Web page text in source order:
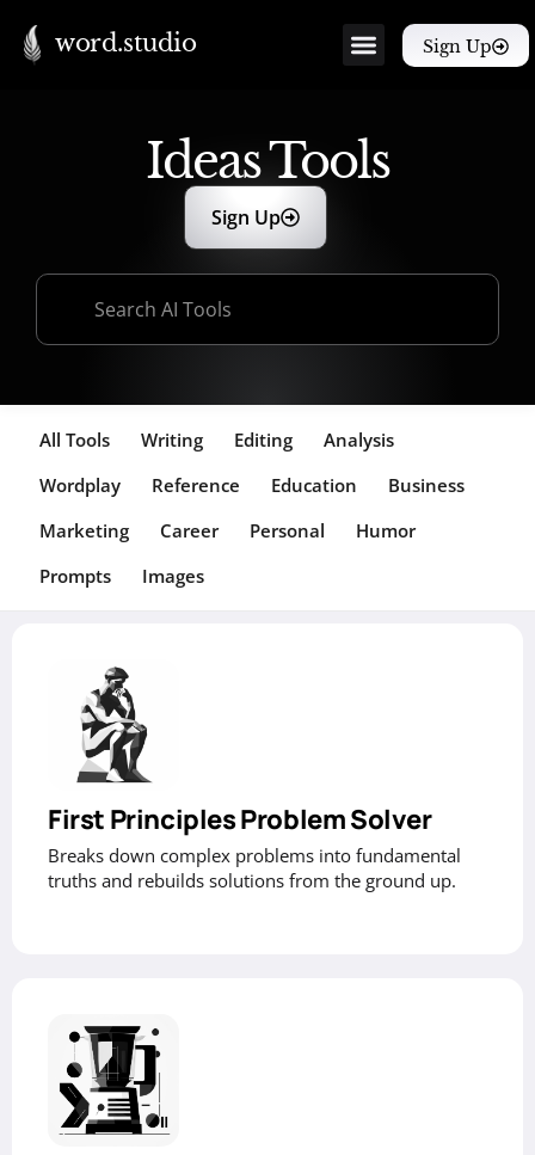
word.studio Sign Up
Ideas Tools
Sign Up
All Tools Writing Editing
Analysis
Wordplay
Reference Education
Business
Marketing
Career Personal
Humor
Prompts
Images
First Principles Problem Solver
Breaks down complex problems into fundamental
truths and rebuilds solutions from the ground up.